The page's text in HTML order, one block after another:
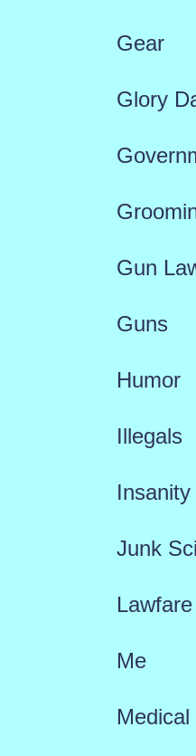
Gear
Glory
Gun
Guns
Humor
Illegals
Insanity
Junk
Lawfare
Me
Medical